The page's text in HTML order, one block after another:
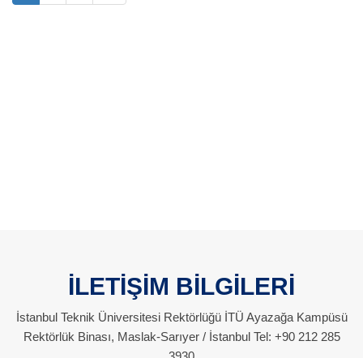
İLETİŞİM BİLGİLERİ
İstanbul Teknik Üniversitesi Rektörlüğü İTÜ Ayazağa Kampüsü
Rektörlük Binası, Maslak-Sarıyer / İstanbul Tel: +90 212 285